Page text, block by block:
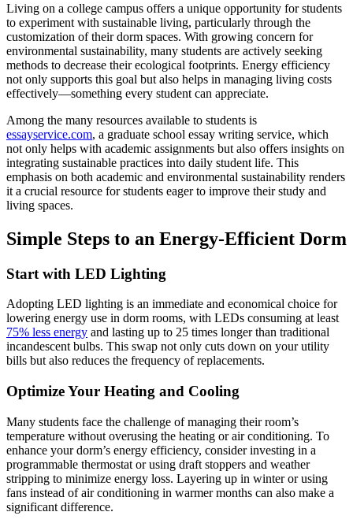
Living on a college campus offers a unique opportunity for students
to experiment with sustainable living, particularly through the
customization of their dorm spaces. With growing concern for
environmental sustainability, many students are actively seeking
methods to decrease their ecological footprints. Energy efficiency
not only supports this goal but also helps in managing living costs
effectively—something every student can appreciate.
Among the many resources available to students is
essayservice.com, a graduate school essay writing service, which
not only helps with academic assignments but also offers insights on
integrating sustainable practices into daily student life. This
emphasis on both academic and environmental sustainability renders
it a crucial resource for students eager to improve their study and
living spaces.
Simple Steps to an Energy-Efficient Dorm
Start with LED Lighting
Adopting LED lighting is an immediate and economical choice for
lowering energy use in dorm rooms, with LEDs consuming at least
75% less energy and lasting up to 25 times longer than traditional
incandescent bulbs. This swap not only cuts down on your utility
bills but also reduces the frequency of replacements.
Optimize Your Heating and Cooling
Many students face the challenge of managing their room’s
temperature without overusing the heating or air conditioning. To
enhance your dorm’s energy efficiency, consider investing in a
programmable thermostat or using draft stoppers and weather
stripping to minimize energy loss. Layering up in winter or using
fans instead of air conditioning in warmer months can also make a
significant difference.